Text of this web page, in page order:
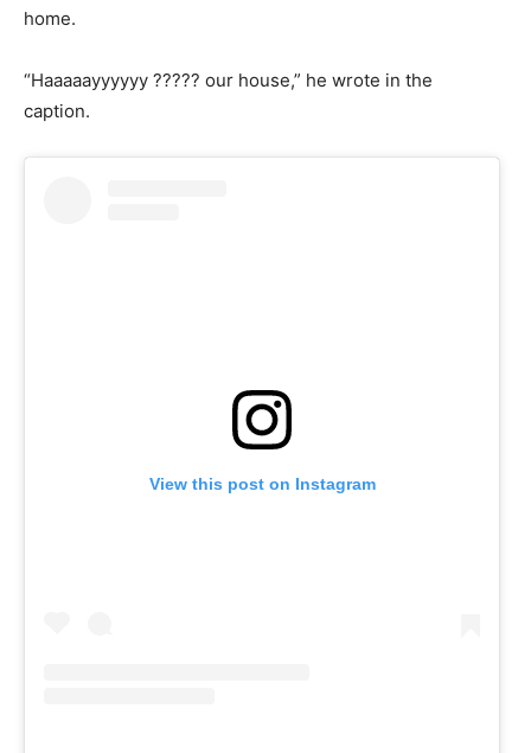
home.
“Haaaaayyyyyy ????? our house,” he wrote in the
caption.
View this post on Instagram